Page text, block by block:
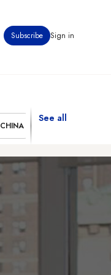
Subscribe Sign in
CHINA
See all